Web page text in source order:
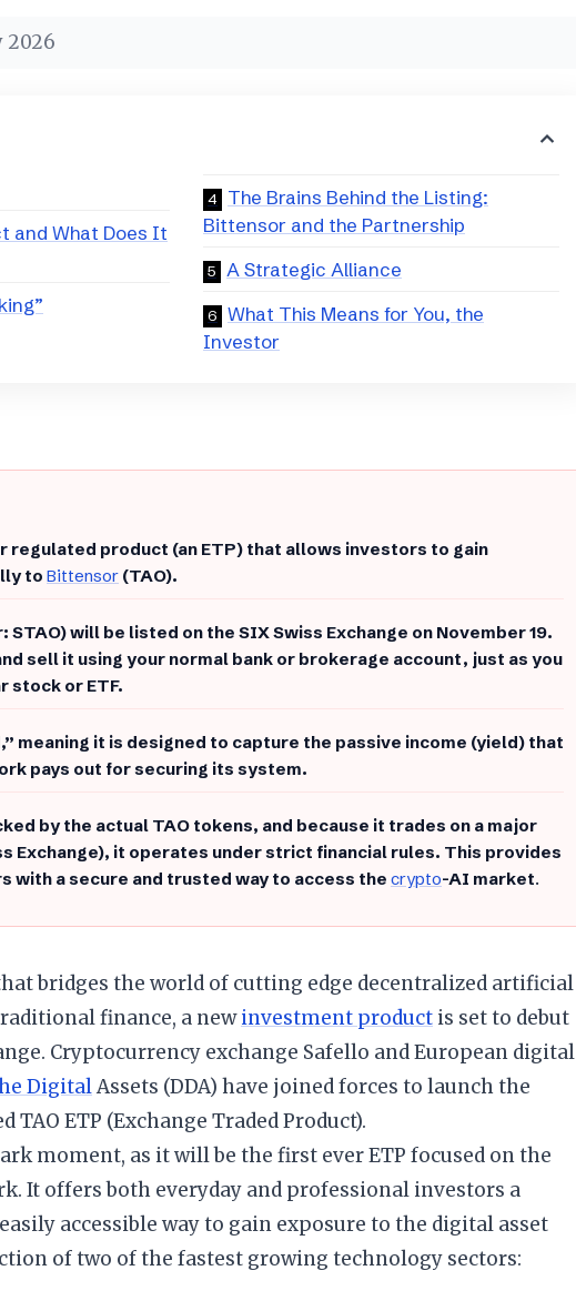
2026
and What Does It
The Brains Behind the Listing:
Bittensor and the Partnership
A Strategic Alliance
What This Means for You, the
Investor
regulated product (an ETP) that allows investors to gain
to Bittensor (TAO).
will be listed on the SIX Swiss Exchange on November 19.
sell it using your normal bank or brokerage account, just as you
stock or ETF.
meaning it is designed to capture the passive income (yield) that
pays out for securing its system.
by the actual TAO tokens, and because it trades on a major
Exchange), it operates under strict financial rules. This provides
with a secure and trusted way to access the crypto-AI market.
bridges the world of cutting edge decentralized artificial
finance, a newinvestment product is set to debut
Cryptocurrency exchange Safello and European digital
DigitalAssets (DDA) have joined forces to launch the
TAO ETP (Exchange Traded Product).
moment, as it will be the first ever ETP focused on the
It offers both everyday and professional investors a
accessible way to gain exposure to the digital asset
of two of the fastest growing technology sectors: